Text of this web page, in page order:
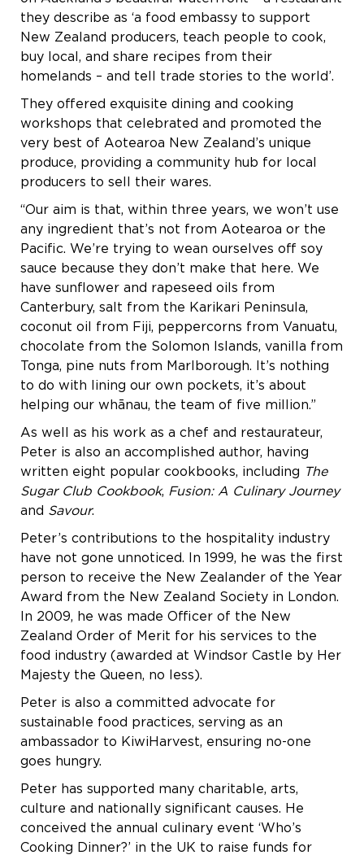
they describe as ‘a food embassy to support
New Zealand producers, teach people to cook,
buy local, and share recipes from their
homelands – and tell trade stories to the world’.
They offered exquisite dining and cooking
workshops that celebrated and promoted the
very best of Aotearoa New Zealand’s unique
produce, providing a community hub for local
producers to sell their wares.
“Our aim is that, within three years, we won’t use
any ingredient that’s not from Aotearoa or the
Pacific. We’re trying to wean ourselves off soy
sauce because they don’t make that here. We
have sunflower and rapeseed oils from
Canterbury, salt from the Karikari Peninsula,
coconut oil from Fiji, peppercorns from Vanuatu,
chocolate from the Solomon Islands, vanilla from
Tonga, pine nuts from Marlborough. It’s nothing
to do with lining our own pockets, it’s about
helping our whānau, the team of five million.”
As well as his work as a chef and restaurateur,
Peter is also an accomplished author, having
written eight popular cookbooks, including The
Sugar Club Cookbook, Fusion: A Culinary Journey
and Savour.
Peter’s contributions to the hospitality industry
have not gone unnoticed. In 1999, he was the first
person to receive the New Zealander of the Year
Award from the New Zealand Society in London.
In 2009, he was made Officer of the New
Zealand Order of Merit for his services to the
food industry (awarded at Windsor Castle by Her
Majesty the Queen, no less).
Peter is also a committed advocate for
sustainable food practices, serving as an
ambassador to KiwiHarvest, ensuring no-one
goes hungry.
Peter has supported many charitable, arts,
culture and nationally significant causes. He
conceived the annual culinary event ‘Who’s
Cooking Dinner?’ in the UK to raise funds for